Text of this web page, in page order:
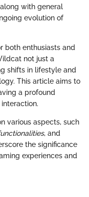
with general
evolution of
both enthusiasts and
not just a
shifts in lifestyle and
This article aims to
a profound
various aspects, such
, and
the significance
experiences and